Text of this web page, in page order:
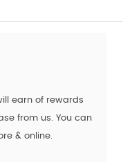
earn of rewards
from us. You can
& online.